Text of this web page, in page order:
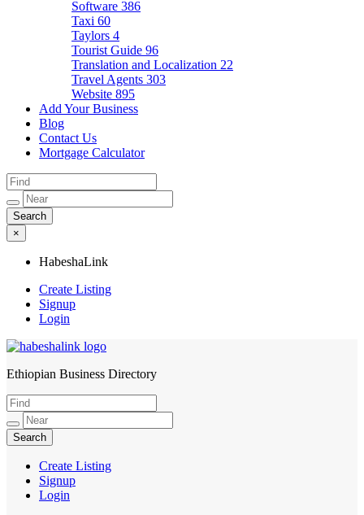
Software 386
Taxi 60
Taylors 4
Tourist Guide 96
Translation and Localization 22
Travel Agents 303
Website 895
Add Your Business
Blog
Contact Us
Mortgage Calculator
×
HabeshaLink
Create Listing
Signup
Login
HabeshaLink
Ethiopian Business Directory
Create Listing
Signup
Login